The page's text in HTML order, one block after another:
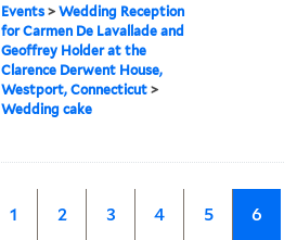
Events >Wedding Reception
for Carmen De Lavallade and
Geoffrey Holder at the
Clarence Derwent House,
Westport, Connecticut >
Wedding cake
1 2 3 4 5 6